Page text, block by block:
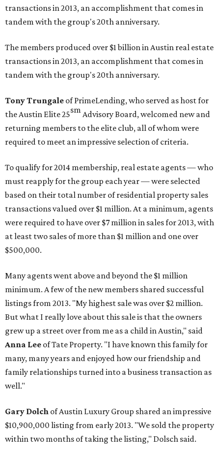
transactions in 2013, an accomplishment that comes in
tandem with the group's 20th anniversary.
The members produced over $1 billion in Austin real estate
transactions in 2013, an accomplishment that comes in
tandem with the group's 20th anniversary.
Tony Trungale of PrimeLending, who served as host for
theAustin Elite25sm Advisory Board, welcomed new and
returning members to the elite club, all of whom were
required to meet an impressive selection of criteria.
To qualify for 2014 membership, real estate agents — who
must reapply for the group each year — were selected
based on their total number of residential property sales
transactions valued over $1 million. At a minimum, agents
were required to have over $7 million in sales for 2013, with
at least two sales of more than $1 million and one over
$500,000.
Many agents went above and beyond the $1 million
minimum. A few of the new members shared successful
listings from 2013. "My highest sale was over $2 million.
But what I really love about this sale is that the owners
grew up a street over from me as a child in Austin," said
Anna Lee of Tate Property. "I have known this family for
many, many years and enjoyed how our friendship and
family relationships turned into a business transaction as
well."
Gary Dolch of Austin Luxury Group shared an impressive
$10,900,000 listing from early 2013. "We sold the property
within two months of taking the listing," Dolsch said.